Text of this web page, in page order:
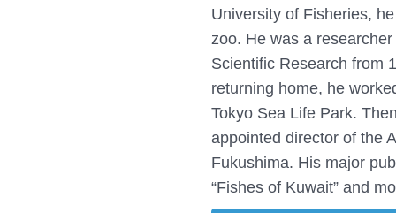
University of Fisheries,
zoo. He was a
Scientific Research from
returning home, he
Tokyo Sea Life Park.
appointed director of the
Fukushima. His major
“Fishes of Kuwait” and